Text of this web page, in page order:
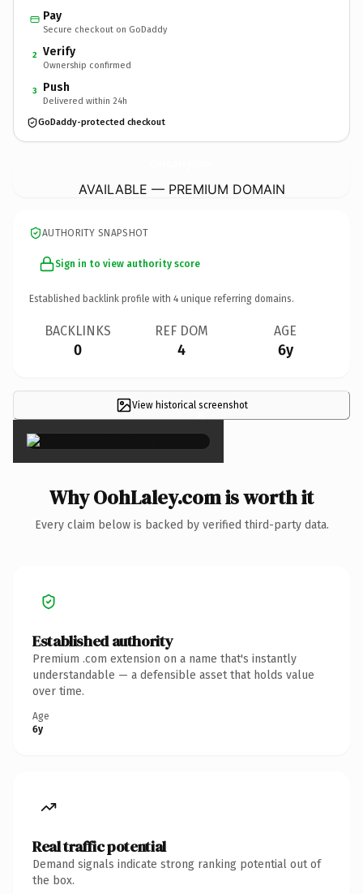
Pay
Secure checkout on GoDaddy
2 Verify
Ownership confirmed
3 Push
Delivered within 24h
GoDaddy-protected checkout
AVAILABLE — PREMIUM DOMAIN
AUTHORITY SNAPSHOT
Sign in to view authority score
Established backlink profile with 4 unique referring domains.
BACKLINKS
0
REF DOM
4
AGE
6y
View historical screenshot
×
Why OohLaley.com is worth it
Every claim below is backed by verified third-party data.
Established authority
Premium .com extension on a name that's instantly
understandable — a defensible asset that holds value
over time.
Age
6y
Real traffic potential
Demand signals indicate strong ranking potential out of
the box.